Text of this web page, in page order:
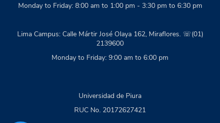
Monday to Friday: 8:00 am to 1:00 pm - 3:30 pm to 6:30 pm
Lima Campus: Calle Mártir José Olaya 162, Miraflores. ☏(01)
2139600
Monday to Friday: 9:00 am to 6:00 pm
Universidad de Piura
RUC No. 20172627421